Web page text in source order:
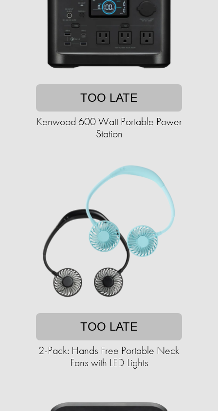
TOO LATE
Kenwood 600 Watt Portable Power
Station
TOO LATE
2-Pack: Hands Free Portable Neck
Fans with LED Lights